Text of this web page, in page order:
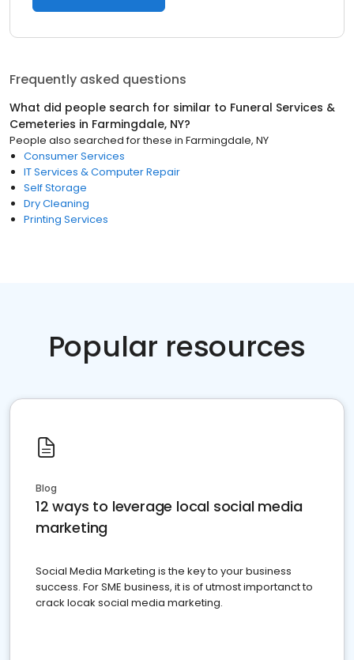
Frequently asked questions
What did people search for similar to Funeral Services &
Cemeteries in Farmingdale, NY?
People also searched for these in Farmingdale, NY
Consumer Services
IT Services & Computer Repair
Self Storage
Dry Cleaning
Printing Services
Popular resources
Blog
12 ways to leverage local social media
marketing
Social Media Marketing is the key to your business
success. For SME business, it is of utmost importanct to
crack locak social media marketing.